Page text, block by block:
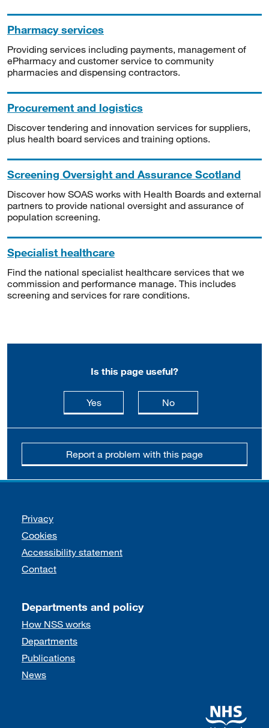
Pharmacy services
Providing services including payments, management of
ePharmacy and customer service to community
pharmacies and dispensing contractors.
Procurement and logistics
Discover tendering and innovation services for suppliers,
plus health board services and training options.
Screening Oversight and Assurance Scotland
Discover how SOAS works with Health Boards and external
partners to provide national oversight and assurance of
population screening.
Specialist healthcare
Find the national specialist healthcare services that we
commission and performance manage. This includes
screening and services for rare conditions.
Is this page useful?
Yesthis page is useful
Nothis page is not
Report a problem with this page
Support links
Privacy
Cookies
Accessibility statement
Contact
Departments and policy
How NSS works
Departments
Publications
News